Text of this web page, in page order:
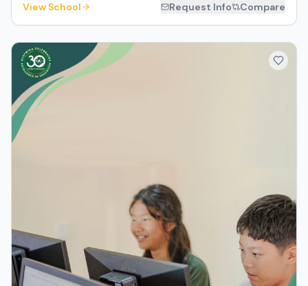
View School Request Info Compare